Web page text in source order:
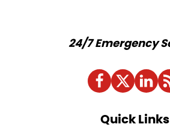
24/7 Emergency
Quick Links